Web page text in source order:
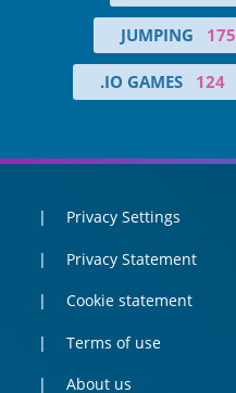
JUMPING 175
.IO GAMES 124
Privacy Settings
Privacy Statement
Cookie statement
Terms of use
About us